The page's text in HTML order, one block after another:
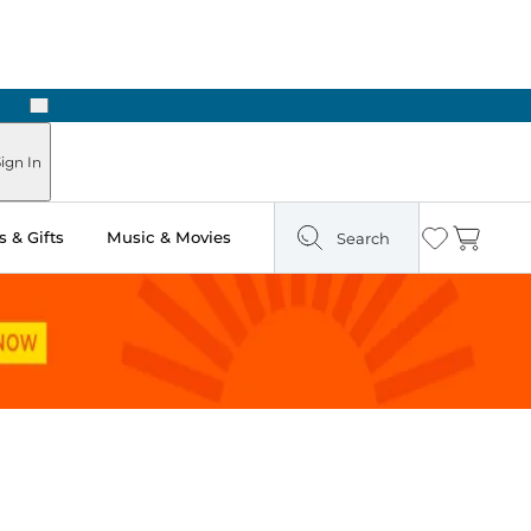
Next
In
& Gifts Music & Movies Search Wishlist
Cart